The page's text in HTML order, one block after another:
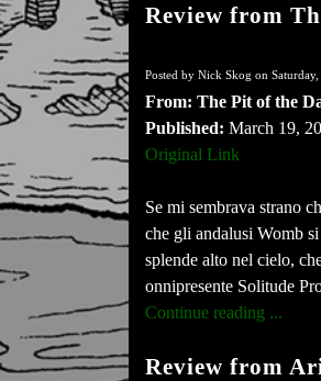
Review from
Posted by Nick Skog on
From: The Pit of the
Published: March 19,
Original Link
Se mi sembrava strano
che gli andalusi Womb
splende alto nel cielo,
onnipresente Solitude
Continue reading ...
Review from